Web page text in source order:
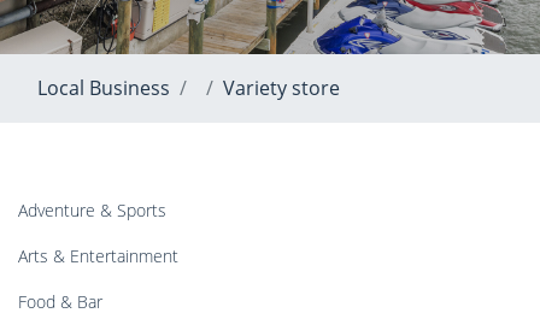
Local Business Variety store
Adventure & Sports
Arts & Entertainment
Food & Bar